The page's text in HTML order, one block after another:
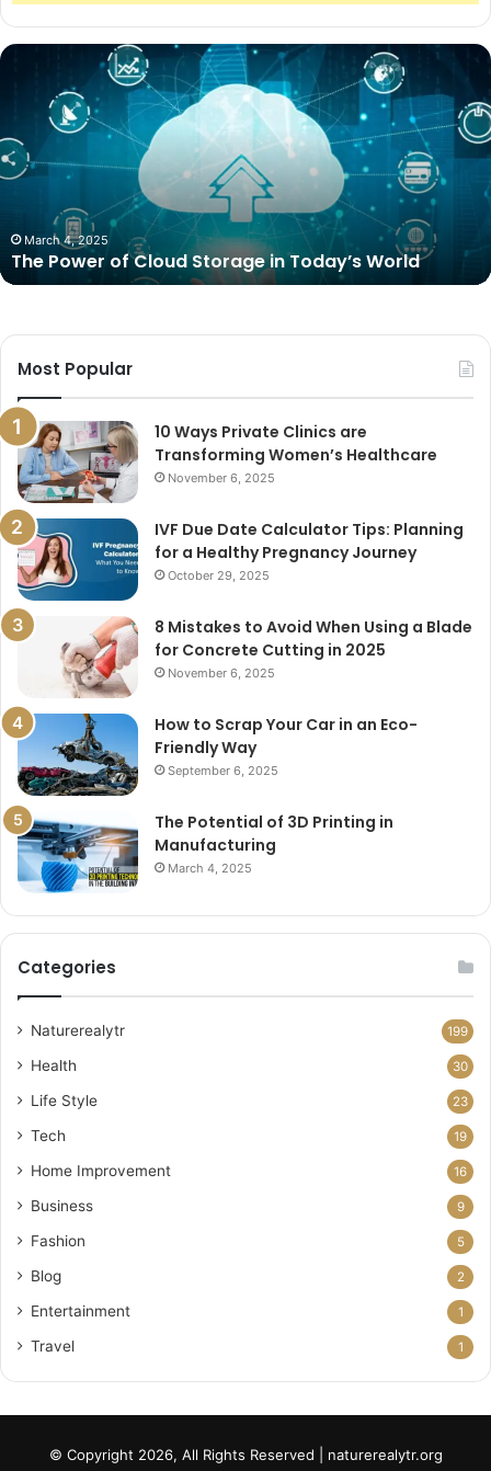
The
Storage
in
March 4, 2025
The Power of Cloud Storage in Today’s World
Most Popular
10 Ways Private Clinics are
Transforming Women’s Healthcare
November 6, 2025
IVF Due Date Calculator Tips: Planning
for a Healthy Pregnancy Journey
October 29, 2025
8 Mistakes to Avoid When Using a Blade
for Concrete Cutting in 2025
November 6, 2025
How to Scrap Your Car in an Eco-
Friendly Way
September 6, 2025
The Potential of 3D Printing in
Manufacturing
March 4, 2025
Categories
Naturerealytr 199
Health 30
Life Style 23
Tech 19
Home Improvement 16
Business 9
Fashion 5
Blog 2
Entertainment 1
Travel 1
© Copyright 2026, All Rights Reserved | naturerealytr.org